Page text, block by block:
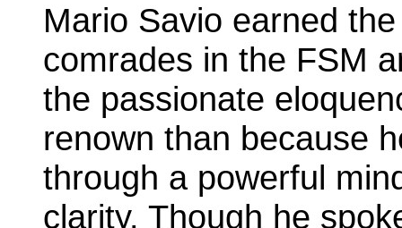
Mario Savio earned
comrades in the FSM
the passionate
renown than because
through a powerful
clarity. Though he